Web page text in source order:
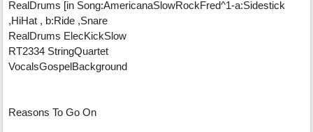
RealDrums [in Song:AmericanaSlowRockFred^1-a:Sidestick
,HiHat , b:Ride ,Snare
RealDrums ElecKickSlow
RT2334 StringQuartet
VocalsGospelBackground
Reasons To Go On